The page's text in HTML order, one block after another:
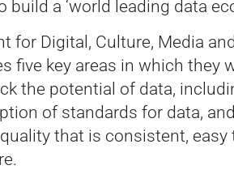
build a ‘world leading data
for Digital, Culture, Media and
five key areas in which they
the potential of data,
of standards for data,
that is consistent, easy